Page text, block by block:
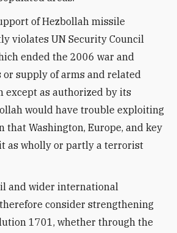
of Hezbollah missile
violates UN Security Council
ended the 2006 war and
or supply of arms and related
except as authorized by its
would have trouble exploiting
that Washington, Europe, and key
as wholly or partly a terrorist
and wider international
consider strengthening
1701, whether through the